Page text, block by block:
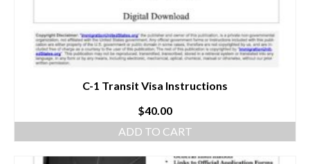
C-1 Transit Visa Instructions
$40.00
ADD TO CART